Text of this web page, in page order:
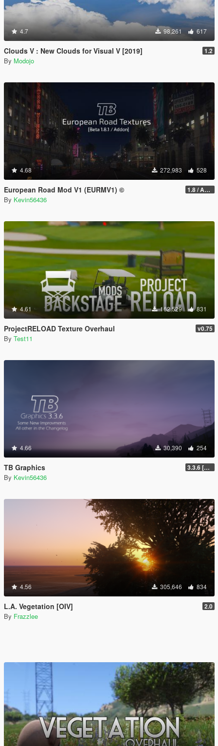
4.7 98,261 617
Clouds V : New Clouds for Visual V [2019] 1.2
By Modojo
4.68 272,983 528
European Road Mod V1 (EURMV1) © 1.8 / ADDON (FIVEM Version on Discord)
By Kevin56436
4.61 162,529 831
ProjectRELOAD Texture Overhaul v0.75
By Test11
4.66 30,390 254
TB Graphics 3.3.6 [OIV / Replace]
By Kevin56436
4.56 305,646 834
L.A. Vegetation [OIV] 2.0
By Frazzlee